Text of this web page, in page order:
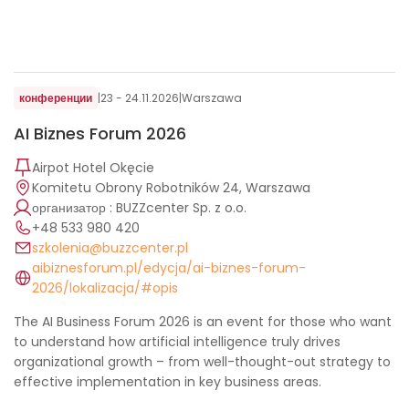
конференции |23 - 24.11.2026|Warszawa
AI Biznes Forum 2026
Airpot Hotel Okęcie
Komitetu Obrony Robotników 24, Warszawa
организатор : BUZZcenter Sp. z o.o.
+48 533 980 420
szkolenia@buzzcenter.pl
aibiznesforum.pl/edycja/ai-biznes-forum-
2026/lokalizacja/#opis
The AI ​​Business Forum 2026 is an event for those who want
to understand how artificial intelligence truly drives
organizational growth – from well-thought-out strategy to
effective implementation in key business areas.